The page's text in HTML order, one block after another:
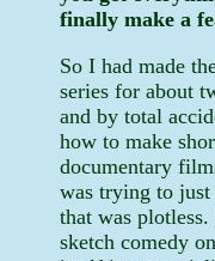
finally make a
So I had made
series for about
and by total
how to make
documentary
was trying to just
that was
sketch comedy